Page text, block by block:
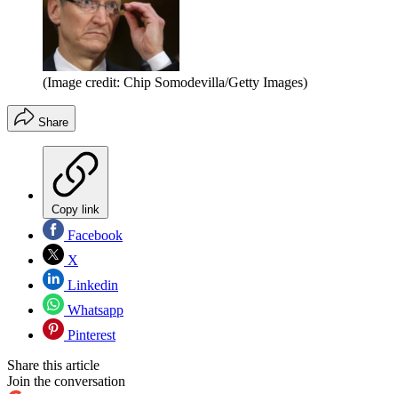
(Image credit: Chip Somodevilla/Getty Images)
Share
Copy link
Facebook
X
Linkedin
Whatsapp
Pinterest
Share this article
Join the conversation